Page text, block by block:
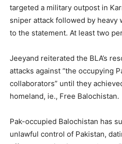
targeted a military outpost in
sniper attack followed by heavy
to the statement. At least two
Jeeyand reiterated the BLA’s
attacks against “the occupying
collaborators” until they
homeland, ie., Free Balochistan.
Pak-occupied Balochistan has
unlawful control of Pakistan,